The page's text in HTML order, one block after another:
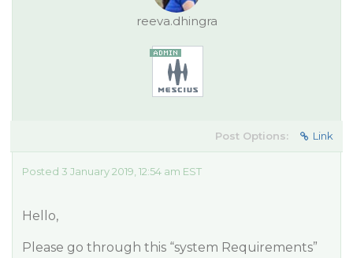
reeva.dhingra
Post Options: Link
Posted 3 January 2019, 12:54 am EST
Hello,
Please go through this “system Requirements”